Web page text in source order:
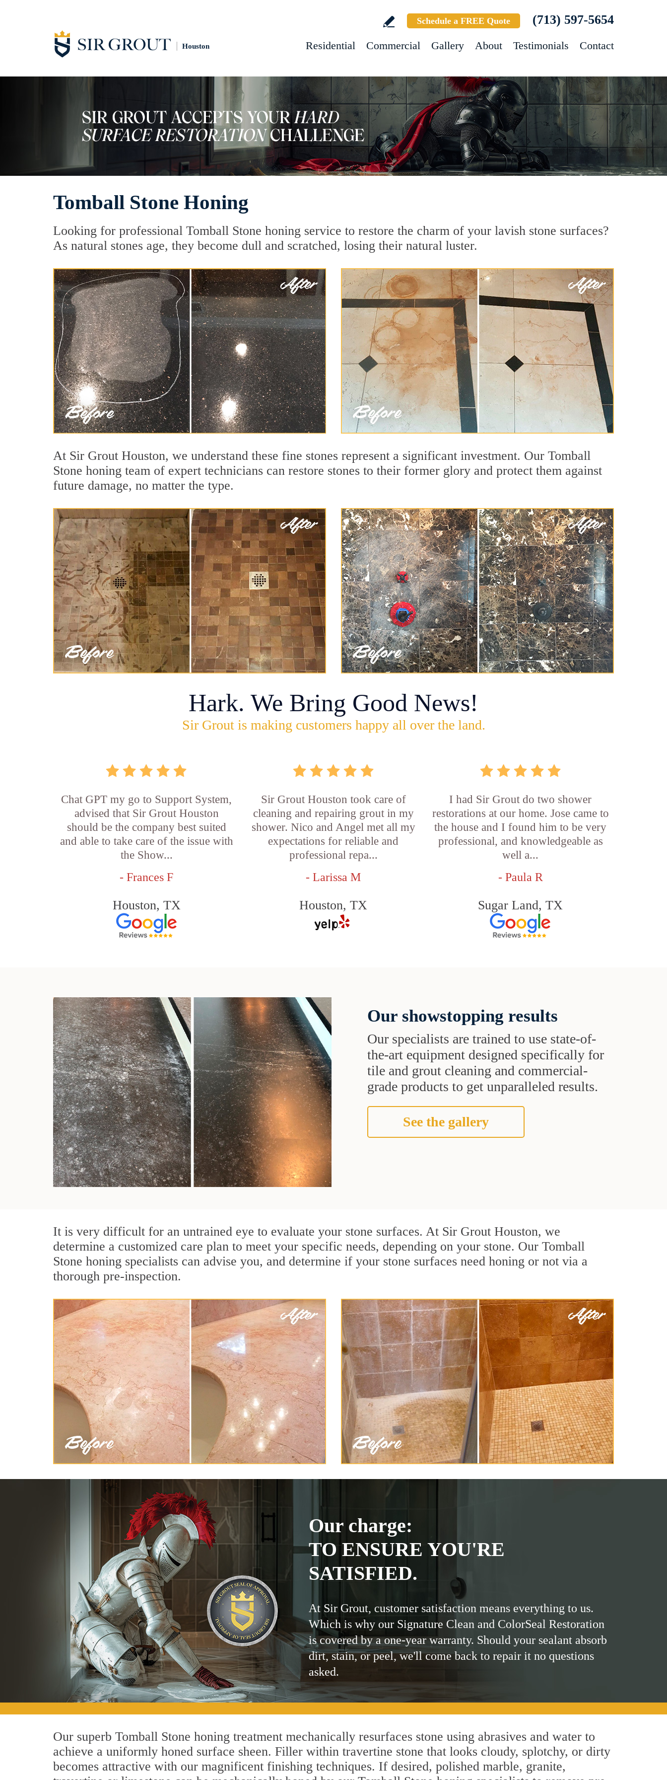
Houston
Schedule a FREE Quote (713) 597-5654
Residential Commercial Gallery About Testimonials Contact
Tomball Stone Honing
Looking for professional Tomball Stone honing service to restore the charm of your lavish stone surfaces?
As natural stones age, they become dull and scratched, losing their natural luster.
At Sir Grout Houston, we understand these fine stones represent a significant investment. Our Tomball
Stone honing team of expert technicians can restore stones to their former glory and protect them against
future damage, no matter the type.
Hark. We Bring Good News!
Sir Grout is making customers happy all over the land.
Chat GPT my go to Support System,
advised that Sir Grout Houston
should be the company best suited
and able to take care of the issue with
the Show...
- Frances F
Houston, TX
Sir Grout Houston took care of
cleaning and repairing grout in my
shower. Nico and Angel met all my
expectations for reliable and
professional repa...
- Larissa M
Houston, TX
I had Sir Grout do two shower
restorations at our home. Jose came to
the house and I found him to be very
professional, and knowledgeable as
well a...
- Paula R
Sugar Land, TX
Our showstopping results
Our specialists are trained to use state-of-
the-art equipment designed specifically for
tile and grout cleaning and commercial-
grade products to get unparalleled results.
See the gallery
It is very difficult for an untrained eye to evaluate your stone surfaces. At Sir Grout Houston, we
determine a customized care plan to meet your specific needs, depending on your stone. Our Tomball
Stone honing specialists can advise you, and determine if your stone surfaces need honing or not via a
thorough pre-inspection.
Our charge:
TO ENSURE YOU'RE
SATISFIED.
At Sir Grout, customer satisfaction means everything to us.
Which is why our Signature Clean and ColorSeal Restoration
is covered by a one-year warranty. Should your sealant absorb
dirt, stain, or peel, we'll come back to repair it no questions
asked.
Our superb Tomball Stone honing treatment mechanically resurfaces stone using abrasives and water to
achieve a uniformly honed surface sheen. Filler within travertine stone that looks cloudy, splotchy, or dirty
becomes attractive with our magnificent finishing techniques. If desired, polished marble, granite,